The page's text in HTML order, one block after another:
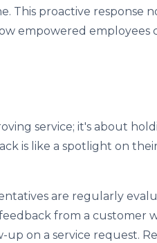
This proactive response
empowered employees
service; it's about
is like a spotlight on
are regularly
from a customer
on a service request.